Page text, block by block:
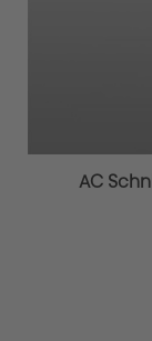
AC